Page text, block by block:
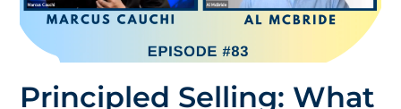
Principled Selling: What